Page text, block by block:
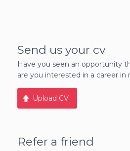
Send us your cv
Have you seen an opportunity
are you interested in a career
Upload CV
Refer a friend